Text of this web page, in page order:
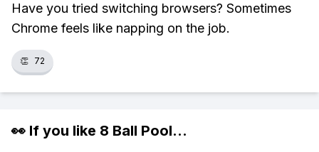
Have you tried switching browsers? Sometimes
Chrome feels like napping on the job.
👏 72
👀 If you like 8 Ball Pool...